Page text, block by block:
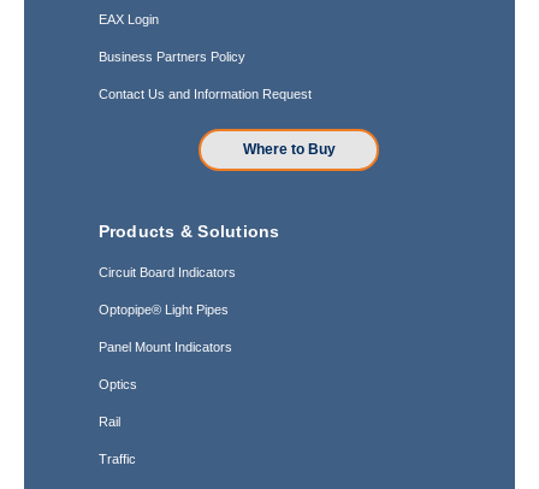
EAX Login
Business Partners Policy
Contact Us and Information Request
Where to Buy
Products & Solutions
Circuit Board Indicators
Optopipe® Light Pipes
Panel Mount Indicators
Optics
Rail
Traffic